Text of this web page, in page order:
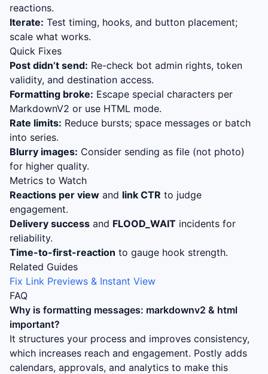
reactions.
Iterate: Test timing, hooks, and button placement;
scale what works.
Quick Fixes
Post didn’t send: Re-check bot admin rights, token
validity, and destination access.
Formatting broke: Escape special characters per
MarkdownV2 or use HTML mode.
Rate limits: Reduce bursts; space messages or batch
into series.
Blurry images: Consider sending as file (not photo)
for higher quality.
Metrics to Watch
Reactions per view and link CTR to judge
engagement.
Delivery success and FLOOD_WAIT incidents for
reliability.
Time-to-first-reaction to gauge hook strength.
Related Guides
Fix Link Previews & Instant View
FAQ
Why is formatting messages: markdownv2 & html
important?
It structures your process and improves consistency,
which increases reach and engagement. Postly adds
calendars, approvals, and analytics to make this